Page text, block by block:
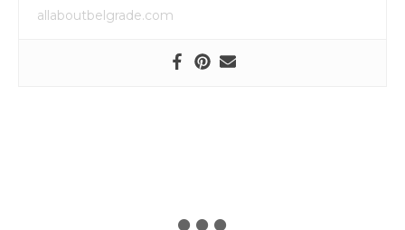
allaboutbelgrade.com